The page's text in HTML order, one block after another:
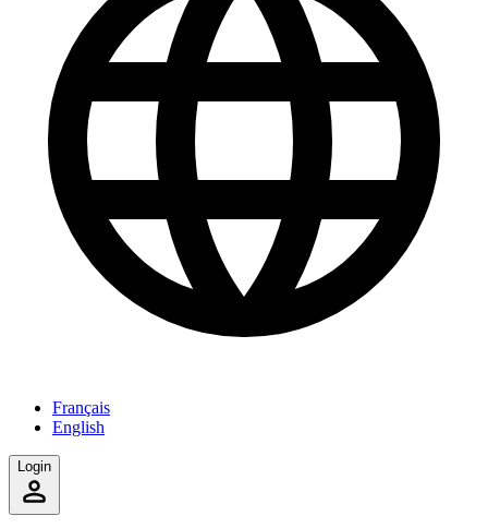
Français
English
Login